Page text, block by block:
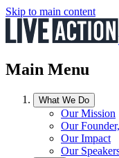
Skip to main content
Main Menu
What We Do
Our Mission
Our
Our Impact
Our